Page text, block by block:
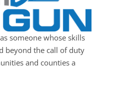
someone whose skills
beyond the call of duty
and counties a